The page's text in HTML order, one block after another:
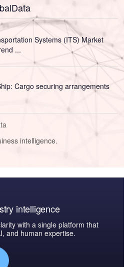
Systems (ITS) Market
...
Cargo securing arrangements
intelligence.
intelligence
with a single platform that
and human expertise.